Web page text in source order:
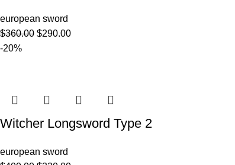
european sword
$360.00 $290.00
-20%
Witcher Longsword Type 2
european sword